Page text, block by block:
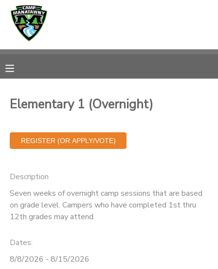
Elementary 1 (Overnight)
Description
Seven weeks of overnight camp sessions that are based
on grade level. Campers who have completed 1st thru
12th grades may attend.
Dates:
8/8/2026 - 8/15/2026
MY ACCOUNT
RESERVATIONS
MESSAGE CENTER
CAMP STORE
ONLINE STORE
GIFT CERTIFICATES
PHOTO GALLERY
SPONSORSHIPS